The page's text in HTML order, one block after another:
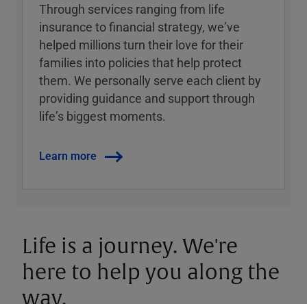
Through services ranging from life
insurance to financial strategy, weʼve
helped millions turn their love for their
families into policies that help protect
them. We personally serve each client by
providing guidance and support through
lifeʼs biggest moments.
Learn more
Life is a journey. We're
here to help you along the
way.